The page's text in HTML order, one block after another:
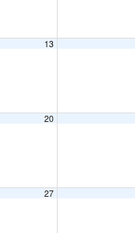
13
20
27